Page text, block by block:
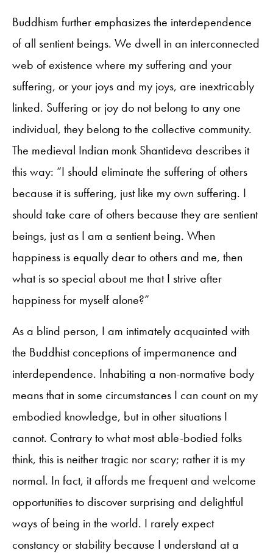
Buddhism further emphasizes the interdependence
of all sentient beings. We dwell in an interconnected
web of existence where my suffering and your
suffering, or your joys and my joys, are inextricably
linked. Suffering or joy do not belong to any one
individual, they belong to the collective community.
The medieval Indian monk Shantideva describes it
this way: “I should eliminate the suffering of others
because it is suffering, just like my own suffering. I
should take care of others because they are sentient
beings, just as I am a sentient being. When
happiness is equally dear to others and me, then
what is so special about me that I strive after
happiness for myself alone?”
As a blind person, I am intimately acquainted with
the Buddhist conceptions of impermanence and
interdependence. Inhabiting a non-normative body
means that in some circumstances I can count on my
embodied knowledge, but in other situations I
cannot. Contrary to what most able-bodied folks
think, this is neither tragic nor scary; rather it is my
normal. In fact, it affords me frequent and welcome
opportunities to discover surprising and delightful
ways of being in the world. I rarely expect
constancy or stability because I understand at a